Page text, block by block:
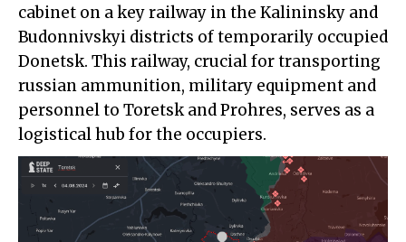
cabinet on a key railway in the Kalininsky and
Budonnivskyi districts of temporarily occupied
Donetsk. This railway, crucial for transporting
russian ammunition, military equipment and
personnel to Toretsk and Prohres, serves as a
logistical hub for the occupiers.